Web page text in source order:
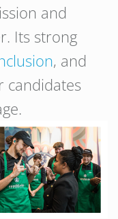
and
Its strong
, and
candidates